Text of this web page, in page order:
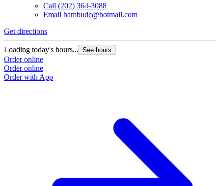
Call (202) 364-3088
Email bambudc@hotmail.com
Get directions
Loading today's hours... See hours
Order online
Order online
Order with App